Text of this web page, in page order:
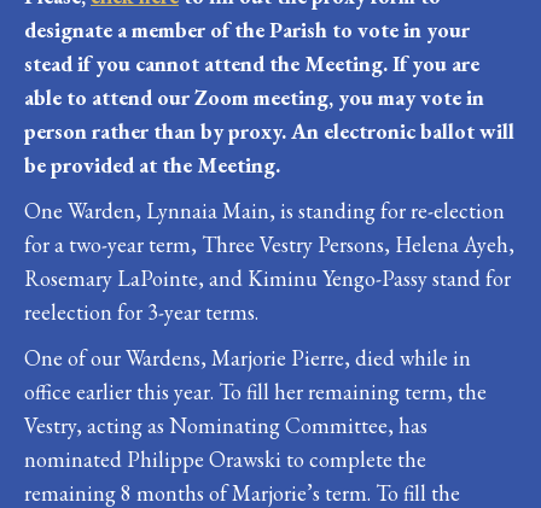
designate a member of the Parish to vote in your
stead if you cannot attend the Meeting. If you are
able to attend our Zoom meeting, you may vote in
person rather than by proxy. An electronic ballot will
be provided at the Meeting.
One Warden, Lynnaia Main, is standing for re-election
for a two-year term, Three Vestry Persons, Helena Ayeh,
Rosemary LaPointe, and Kiminu Yengo-Passy stand for
reelection for 3-year terms.
One of our Wardens, Marjorie Pierre, died while in
office earlier this year. To fill her remaining term, the
Vestry, acting as Nominating Committee, has
nominated Philippe Orawski to complete the
remaining 8 months of Marjorie’s term. To fill the